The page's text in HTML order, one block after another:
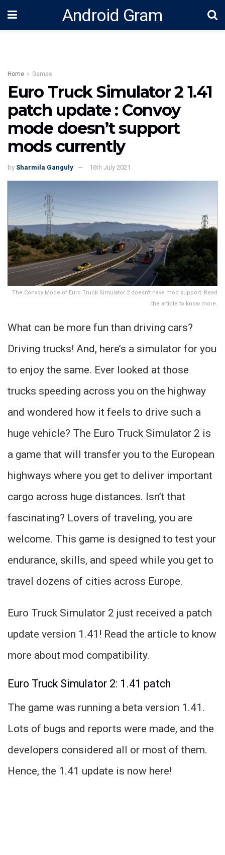
Android Gram
Home Games
Euro Truck Simulator 2 1.41
patch update : Convoy
mode doesn’t support
mods currently
by Sharmila Ganguly 16th July 2021
The Convoy Mode of Euro Truck Simulator 2 doesn't have mod support. Read
the article to know more.
What can be more fun than driving cars?
Driving trucks! And, here’s a simulator for you
to enjoy the same. Ever looked at those
trucks speeding across you on the highway
and wondered how it feels to drive such a
huge vehicle? The Euro Truck Simulator 2 is
a game that will transfer you to the European
highways where you get to deliver important
cargo across huge distances. Isn’t that
fascinating? Lovers of traveling, you are
welcome. This game is designed to test your
endurance, skills, and speed while you get to
travel dozens of cities across Europe.
Euro Truck Simulator 2 just received a patch
update version 1.41! Read the article to know
more about mod compatibility.
Euro Truck Simulator 2: 1.41 patch
The game was running a beta version 1.41.
Lots of bugs and reports were made, and the
developers considered all or most of them.
Hence, the 1.41 update is now here!